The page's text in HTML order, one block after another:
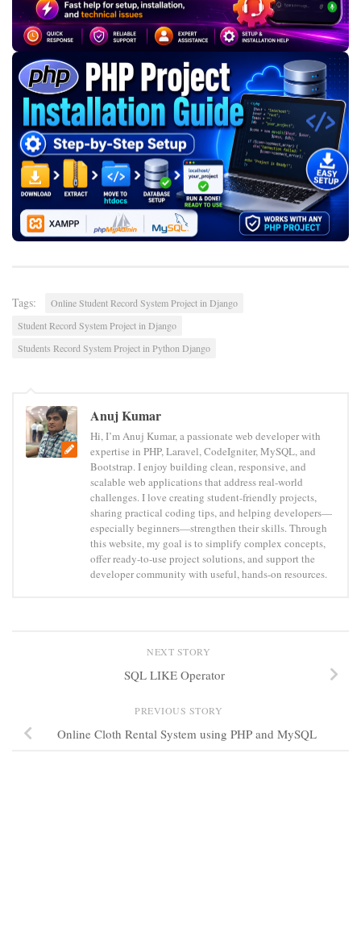
Tags:
Online Student Record System Project in Django
Student Record System Project in Django
Students Record System Project in Python Django
Anuj Kumar
Hi, I’m Anuj Kumar, a passionate web developer with
expertise in PHP, Laravel, CodeIgniter, MySQL, and
Bootstrap. I enjoy building clean, responsive, and
scalable web applications that address real-world
challenges. I love creating student-friendly projects,
sharing practical coding tips, and helping developers—
especially beginners—strengthen their skills. Through
this website, my goal is to simplify complex concepts,
offer ready-to-use project solutions, and support the
developer community with useful, hands-on resources.
NEXT STORY
SQL LIKE Operator
PREVIOUS STORY
Online Cloth Rental System using PHP and MySQL